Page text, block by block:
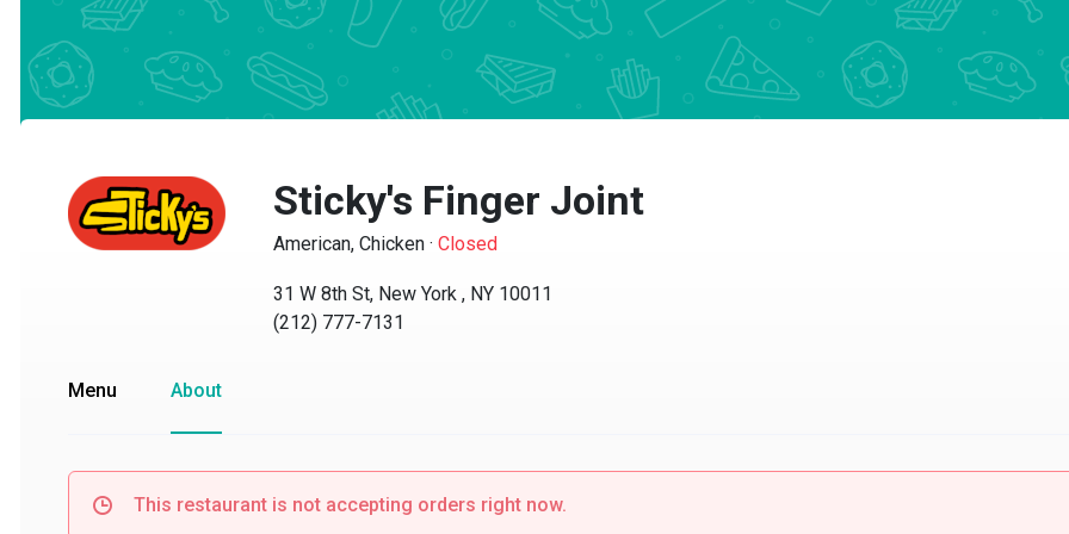
Sticky's Finger Joint
American, Chicken·Closed
31 W 8th St, New York , NY 10011
(212) 777-7131
Menu About
This restaurant is not accepting orders right now.